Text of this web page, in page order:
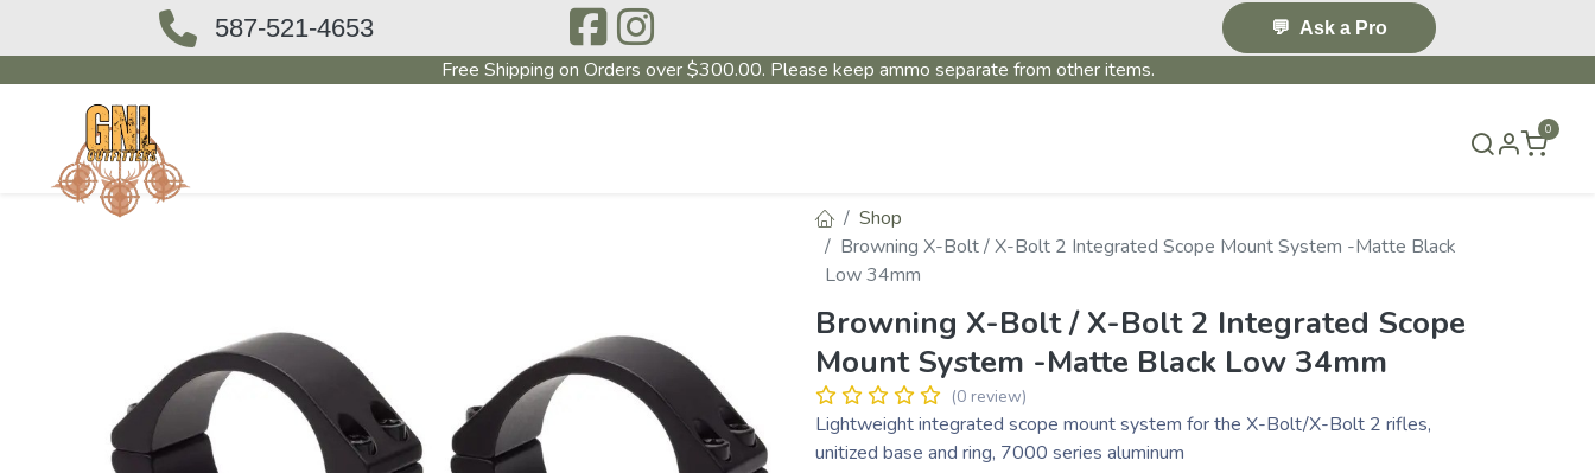
587-521-4653 💬 Ask a Pro
Free Shipping on Orders over $300.00. Please keep ammo separate from other items.
0
Shop
Browning X-Bolt / X-Bolt 2 Integrated Scope Mount System -Matte Black
Low 34mm
Browning X-Bolt / X-Bolt 2 Integrated Scope
Mount System -Matte Black Low 34mm
(0 review)
Lightweight integrated scope mount system for the X-Bolt/X-Bolt 2 rifles,
unitized base and ring, 7000 series aluminum